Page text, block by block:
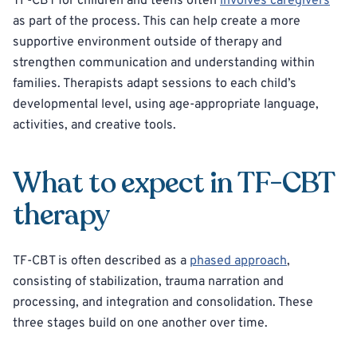
as part of the process. This can help create a more
supportive environment outside of therapy and
strengthen communication and understanding within
families. Therapists adapt sessions to each child’s
developmental level, using age-appropriate language,
activities, and creative tools.
What to expect in TF-CBT
therapy
TF-CBT is often described as a phased approach,
consisting of stabilization, trauma narration and
processing, and integration and consolidation. These
three stages build on one another over time.